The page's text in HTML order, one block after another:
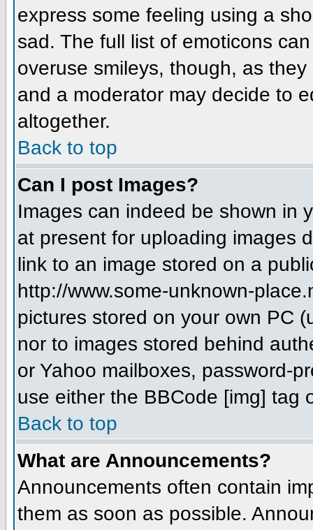
express some feeling using a
sad. The full list of emoticons
overuse smileys, though, as
and a moderator may decide to
altogether.
Back to top
Can I post Images?
Images can indeed be shown in
at present for uploading images
link to an image stored on a
http://www.some-unknown-
pictures stored on your own PC
nor to images stored behind
or Yahoo mailboxes, password-
use either the BBCode [img] tag
Back to top
What are Announcements?
Announcements often contain
them as soon as possible.